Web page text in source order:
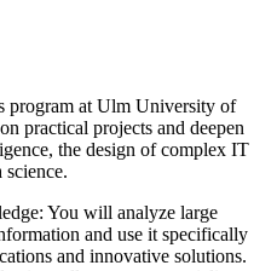
program at Ulm University of
practical projects and deepen
the design of complex IT
science.
You will analyze large
and use it specifically
and innovative solutions.